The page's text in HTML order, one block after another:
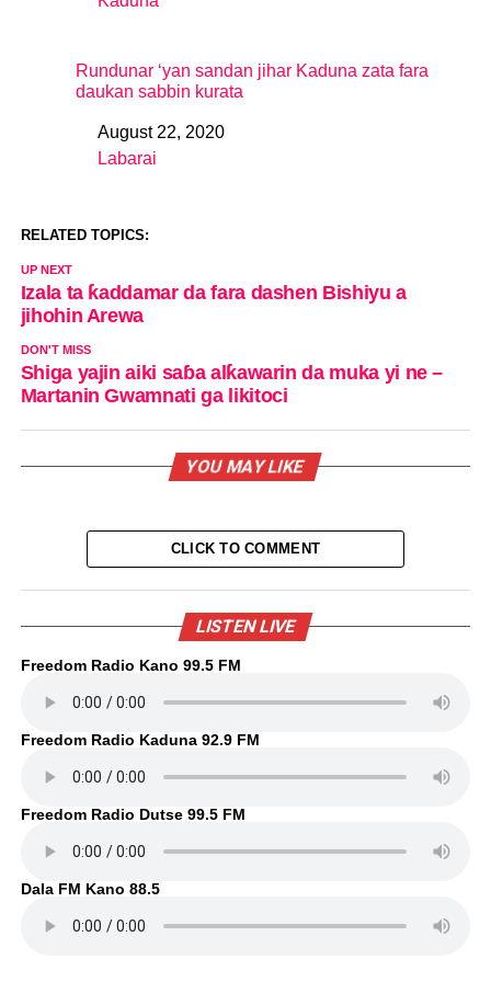
In relation to
Rundunar ‘yan sandan jihar Kaduna zata fara
daukan sabbin kurata
DateAugust 22, 2020
In relation to
Labarai
RELATED TOPICS:
UP NEXT
Izala ta ƙaddamar da fara dashen Bishiyu a
jihohin Arewa
DON'T MISS
Shiga yajin aiki saɓa alƙawarin da muka yi ne –
Martanin Gwamnati ga likitoci
YOU MAY LIKE
CLICK TO COMMENT
LISTEN LIVE
Freedom Radio Kano 99.5 FM
Freedom Radio Kaduna 92.9 FM
Freedom Radio Dutse 99.5 FM
Dala FM Kano 88.5